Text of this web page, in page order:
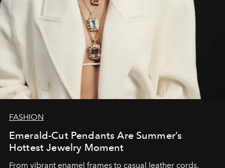
FASHION
Emerald-Cut Pendants Are Summer’s
Hottest Jewelry Moment
From vibrant enamel frames to casual leather cords,